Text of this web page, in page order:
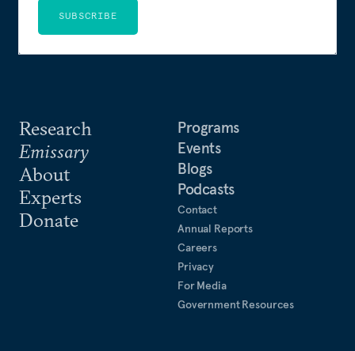
Research
Emissary
About
Experts
Donate
Programs
Events
Blogs
Podcasts
Contact
Annual Reports
Careers
Privacy
For Media
Government Resources
SUBSCRIBE